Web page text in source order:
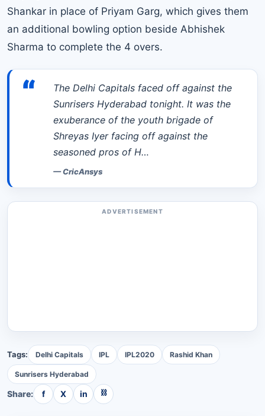
Shankar in place of Priyam Garg, which gives them
an additional bowling option beside Abhishek
Sharma to complete the 4 overs.
“
The Delhi Capitals faced off against the
Sunrisers Hyderabad tonight. It was the
exuberance of the youth brigade of
Shreyas Iyer facing off against the
seasoned pros of H…
—CricAnsys
ADVERTISEMENT
Tags: Delhi Capitals IPL IPL2020 Rashid Khan
Sunrisers Hyderabad
Share: f X in ⛓